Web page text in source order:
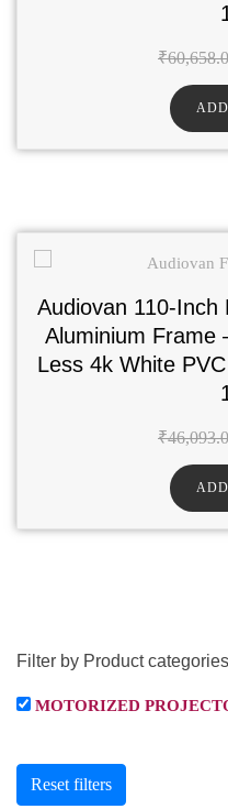
₹
Audiovan 110-Inch
Aluminium Frame
Less 4k White
₹
Filter by Product categories
MOTORIZED
Reset filters